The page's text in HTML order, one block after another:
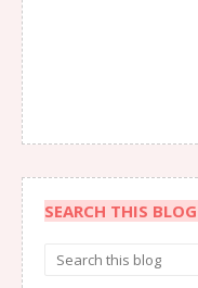
SEARCH THIS BLOG